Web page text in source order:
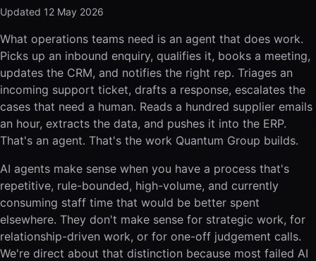
Updated 12 May 2026
What operations teams need is an agent that does work.
Picks up an inbound enquiry, qualifies it, books a meeting,
updates the CRM, and notifies the right rep. Triages an
incoming support ticket, drafts a response, escalates the
cases that need a human. Reads a hundred supplier emails
an hour, extracts the data, and pushes it into the ERP.
That's an agent. That's the work Quantum Group builds.
AI agents make sense when you have a process that's
repetitive, rule-bounded, high-volume, and currently
consuming staff time that would be better spent
elsewhere. They don't make sense for strategic work, for
relationship-driven work, or for one-off judgement calls.
We're direct about that distinction because most failed AI